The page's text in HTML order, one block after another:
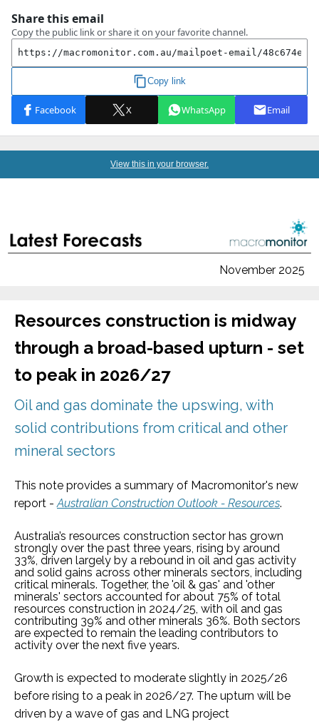
View this in your browser.
November 2025
Resources construction is midway
through a broad-based upturn - set
to peak in 2026/27
Oil and gas dominate the upswing, with
solid contributions from critical and other
mineral sectors
This note provides a summary of Macromonitor's new
report -Australian Construction Outlook - Resources.
Australia’s resources construction sector has grown
strongly over the past three years, rising by around
33%, driven largely by a rebound in oil and gas activity
and solid gains across other minerals sectors, including
critical minerals. Together, the 'oil & gas' and 'other
minerals' sectors accounted for about 75% of total
resources construction in 2024/25, with oil and gas
contributing 39% and other minerals 36%. Both sectors
are expected to remain the leading contributors to
activity over the next five years.
Growth is expected to moderate slightly in 2025/26
before rising to a peak in 2026/27. The upturn will be
driven by a wave of gas and LNG project